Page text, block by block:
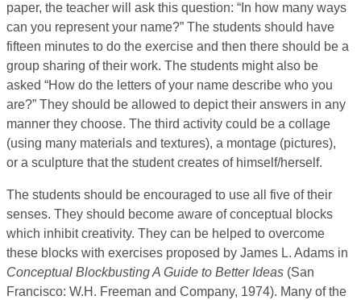
paper, the teacher will ask this question: “In how many ways
can you represent your name?” The students should have
fifteen minutes to do the exercise and then there should be a
group sharing of their work. The students might also be
asked “How do the letters of your name describe who you
are?” They should be allowed to depict their answers in any
manner they choose. The third activity could be a collage
(using many materials and textures), a montage (pictures),
or a sculpture that the student creates of himself/herself.
The students should be encouraged to use all five of their
senses. They should become aware of conceptual blocks
which inhibit creativity. They can be helped to overcome
these blocks with exercises proposed by James L. Adams in
Conceptual Blockbusting A Guide to Better Ideas (San
Francisco: W.H. Freeman and Company, 1974). Many of the